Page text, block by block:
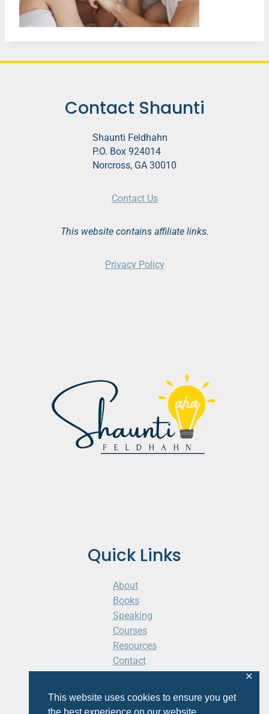
This website uses cookies to ensure you get
✕
Quick Links
About
Books
Speaking
Courses
Resources
Contact
Contact Shaunti
Shaunti Feldhahn
P.O. Box 924014
Norcross, GA 30010
Contact Us
This website contains affiliate links.
Privacy Policy